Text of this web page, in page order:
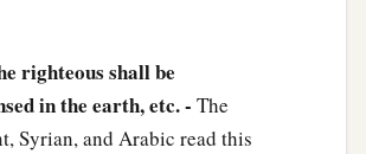
righteous shall be
in the earth, etc. - The
Syrian, and Arabic read this